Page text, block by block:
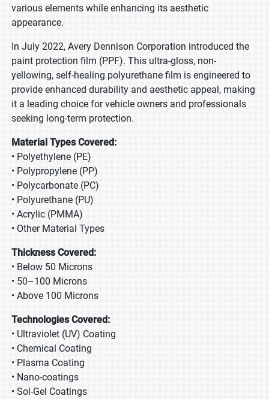
various elements while enhancing its aesthetic
appearance.
In July 2022, Avery Dennison Corporation introduced the
paint protection film (PPF). This ultra-gloss, non-
yellowing, self-healing polyurethane film is engineered to
provide enhanced durability and aesthetic appeal, making
it a leading choice for vehicle owners and professionals
seeking long-term protection.
Material Types Covered:
• Polyethylene (PE)
• Polypropylene (PP)
• Polycarbonate (PC)
• Polyurethane (PU)
• Acrylic (PMMA)
• Other Material Types
Thickness Covered:
• Below 50 Microns
• 50–100 Microns
• Above 100 Microns
Technologies Covered:
• Ultraviolet (UV) Coating
• Chemical Coating
• Plasma Coating
• Nano-coatings
• Sol-Gel Coatings